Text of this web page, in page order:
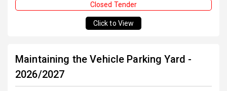
Closed Tender
Click to View
Maintaining the Vehicle Parking Yard -
2026/2027